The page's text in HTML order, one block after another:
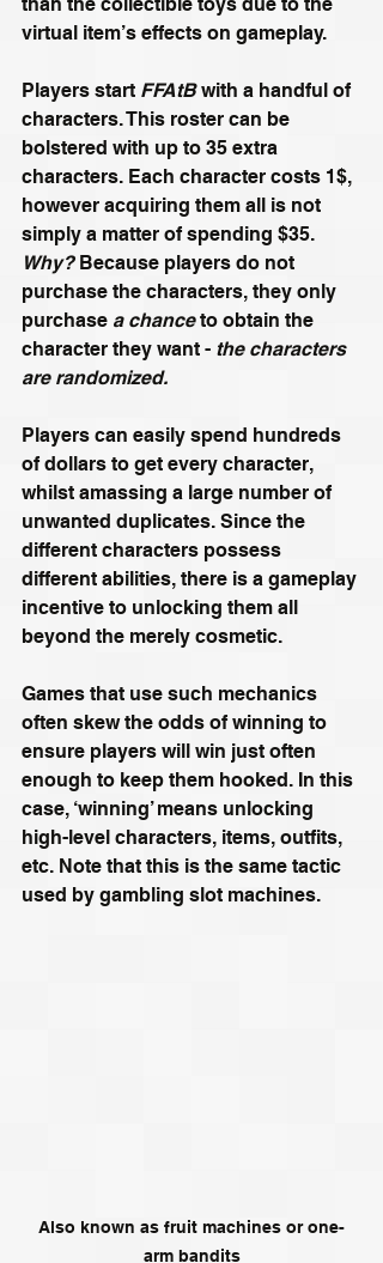
than the collectible toys due to the
virtual item’s effects on gameplay.
Players start FFAtB with a handful of
characters. This roster can be
bolstered with up to 35 extra
characters. Each character costs 1$,
however acquiring them all is not
simply a matter of spending $35.
Why? Because players do not
purchase the characters, they only
purchase a chance to obtain the
character they want - the characters
are randomized.
Players can easily spend hundreds
of dollars to get every character,
whilst amassing a large number of
unwanted duplicates. Since the
different characters possess
different abilities, there is a gameplay
incentive to unlocking them all
beyond the merely cosmetic.
Games that use such mechanics
often skew the odds of winning to
ensure players will win just often
enough to keep them hooked. In this
case, ‘winning’ means unlocking
high-level characters, items, outfits,
etc. Note that this is the same tactic
used by gambling slot machines.
Also known as fruit machines or one-
arm bandits